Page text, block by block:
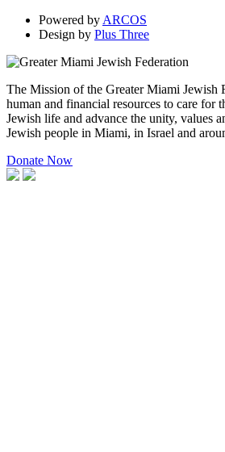
Powered by ARCOS
Design by Plus Three
The Mission of the Greater Miami Jewish
human and financial resources to care for
Jewish life and advance the unity, values
Jewish people in Miami, in Israel and
Donate Now